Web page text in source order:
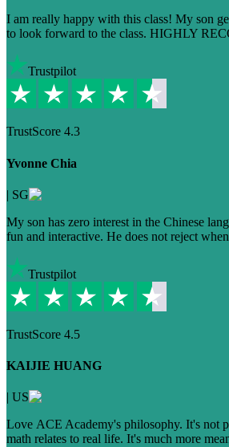
I am really happy with this class! My son
to look forward to the class. HIGHLY
Trustpilot
TrustScore 4.3
Yvonne Chia
| SG
My son has zero interest in the Chinese
fun and interactive. He does not reject
Trustpilot
TrustScore 4.5
KAIJIE HUANG
| US
Love ACE Academy's philosophy. It's not
math relates to real life. It's much more